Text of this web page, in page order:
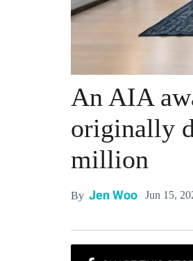
An AIA
originally
million
By Jen Woo Jun 15,